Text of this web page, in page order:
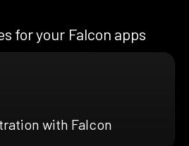
for your Falcon apps
with Falcon